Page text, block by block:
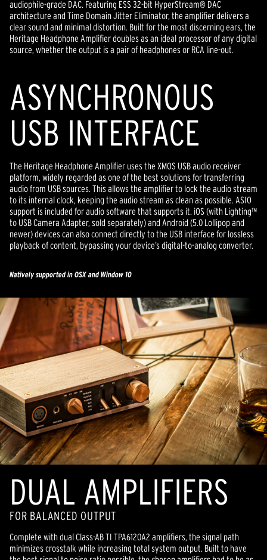
audiophile-grade DAC. Featuring ESS 32-bit HyperStream® DAC
architecture and Time Domain Jitter Eliminator, the amplifier delivers a
clear sound and minimal distortion. Built for the most discerning ears, the
Heritage Headphone Amplifier doubles as an ideal processor of any digital
source, whether the output is a pair of headphones or RCA line-out.
ASYNCHRONOUS
USB INTERFACE
The Heritage Headphone Amplifier uses the XMOS USB audio receiver
platform, widely regarded as one of the best solutions for transferring
audio from USB sources. This allows the amplifier to lock the audio stream
to its internal clock, keeping the audio stream as clean as possible. ASIO
support is included for audio software that supports it. iOS (with Lighting™
to USB Camera Adapter, sold separately) and Android (5.0 Lollipop and
newer) devices can also connect directly to the USB interface for lossless
playback of content, bypassing your device’s digital-to-analog converter.
Natively supported in OSX and Window 10
DUAL AMPLIFIERS
FOR BALANCED OUTPUT
Complete with dual Class-AB TI TPA6120A2 amplifiers, the signal path
minimizes crosstalk while increasing total system output. Built to have